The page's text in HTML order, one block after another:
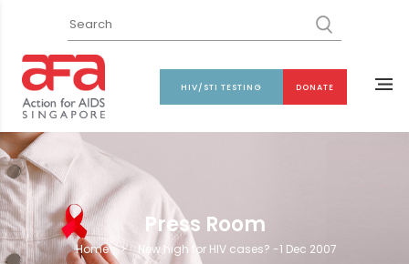
HIV/STI TESTING DONATE
Press Room
Home > New high for HIV cases? -1 Dec 2007